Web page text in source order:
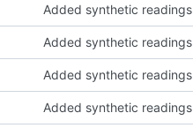
Added synthetic readings
Added synthetic readings
Added synthetic readings
Added synthetic readings